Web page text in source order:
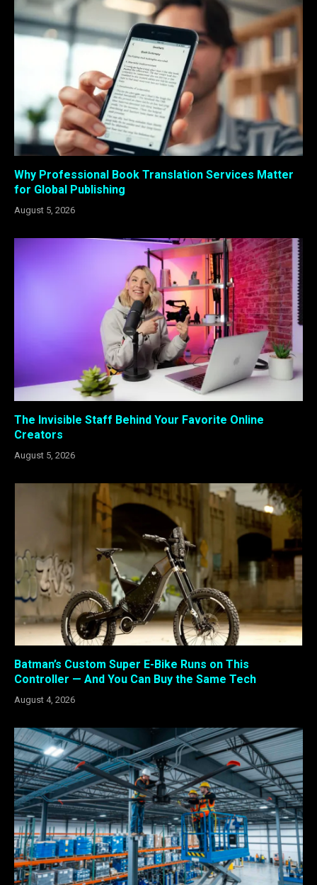
Why Professional Book Translation Services Matter
for Global Publishing
August 5, 2026
The Invisible Staff Behind Your Favorite Online
Creators
August 5, 2026
Batman’s Custom Super E-Bike Runs on This
Controller — And You Can Buy the Same Tech
August 4, 2026